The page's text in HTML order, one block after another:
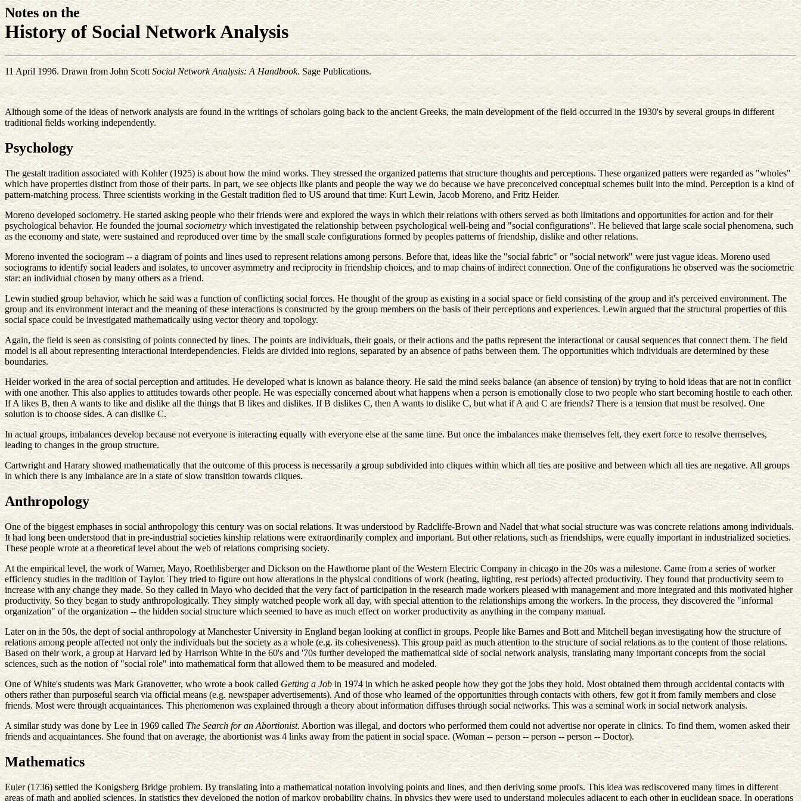
Notes on the
History of Social Network Analysis
11 April 1996. Drawn from John ScottSocial Network Analysis: A Handbook. Sage Publications.
Although some of the ideas of network analysis are found in the writings of scholars going back to the ancient Greeks, the main development of the field occurred in the 1930's by several groups in different
traditional fields working independently.
Psychology
The gestalt tradition associated with Kohler (1925) is about how the mind works. They stressed the organized patterns that structure thoughts and perceptions. These organized patters were regarded as "wholes"
which have properties distinct from those of their parts. In part, we see objects like plants and people the way we do because we have preconceived conceptual schemes built into the mind. Perception is a kind of
pattern-matching process. Three scientists working in the Gestalt tradition fled to US around that time: Kurt Lewin, Jacob Moreno, and Fritz Heider.
Moreno developed sociometry. He started asking people who their friends were and explored the ways in which their relations with others served as both limitations and opportunities for action and for their
psychological behavior. He founded the journalsociometrywhich investigated the relationship between psychological well-being and "social configurations". He believed that large scale social phenomena, such
as the economy and state, were sustained and reproduced over time by the small scale configurations formed by peoples patterns of friendship, dislike and other relations.
Moreno invented the sociogram -- a diagram of points and lines used to represent relations among persons. Before that, ideas like the "social fabric" or "social network" were just vague ideas. Moreno used
sociograms to identify social leaders and isolates, to uncover asymmetry and reciprocity in friendship choices, and to map chains of indirect connection. One of the configurations he observed was the sociometric
star: an individual chosen by many others as a friend.
Lewin studied group behavior, which he said was a function of conflicting social forces. He thought of the group as existing in a social space or field consisting of the group and it's perceived environment. The
group and its environment interact and the meaning of these interactions is constructed by the group members on the basis of their perceptions and experiences. Lewin argued that the structural properties of this
social space could be investigated mathematically using vector theory and topology.
Again, the field is seen as consisting of points connected by lines. The points are individuals, their goals, or their actions and the paths represent the interactional or causal sequences that connect them. The field
model is all about representing interactional interdependencies. Fields are divided into regions, separated by an absence of paths between them. The opportunities which individuals are determined by these
boundaries.
Heider worked in the area of social perception and attitudes. He developed what is known as balance theory. He said the mind seeks balance (an absence of tension) by trying to hold ideas that are not in conflict
with one another. This also applies to attitudes towards other people. He was especially concerned about what happens when a person is emotionally close to two people who start becoming hostile to each other.
If A likes B, then A wants to like and dislike all the things that B likes and dislikes. If B dislikes C, then A wants to dislike C, but what if A and C are friends? There is a tension that must be resolved. One
solution is to choose sides. A can dislike C.
In actual groups, imbalances develop because not everyone is interacting equally with everyone else at the same time. But once the imbalances make themselves felt, they exert force to resolve themselves,
leading to changes in the group structure.
Cartwright and Harary showed mathematically that the outcome of this process is necessarily a group subdivided into cliques within which all ties are positive and between which all ties are negative. All groups
in which there is any imbalance are in a state of slow transition towards cliques.
Anthropology
One of the biggest emphases in social anthropology this century was on social relations. It was understood by Radcliffe-Brown and Nadel that what social structure was was concrete relations among individuals.
It had long been understood that in pre-industrial societies kinship relations were extraordinarily complex and important. But other relations, such as friendships, were equally important in industrialized societies.
These people wrote at a theoretical level about the web of relations comprising society.
At the empirical level, the work of Warner, Mayo, Roethlisberger and Dickson on the Hawthorne plant of the Western Electric Company in chicago in the 20s was a milestone. Came from a series of worker
efficiency studies in the tradition of Taylor. They tried to figure out how alterations in the physical conditions of work (heating, lighting, rest periods) affected productivity. They found that productivity seem to
increase with any change they made. So they called in Mayo who decided that the very fact of participation in the research made workers pleased with management and more integrated and this motivated higher
productivity. So they began to study anthropologically. They simply watched people work all day, with special attention to the relationships among the workers. In the process, they discovered the "informal
organization" of the organization -- the hidden social structure which seemed to have as much effect on worker productivity as anything in the company manual.
Later on in the 50s, the dept of social anthropology at Manchester University in England began looking at conflict in groups. People like Barnes and Bott and Mitchell began investigating how the structure of
relations among people affected not only the individuals but the society as a whole (e.g. its cohesiveness). This group paid as much attention to the structure of social relations as to the content of those relations.
Based on their work, a group at Harvard led by Harrison White in the 60's and '70s further developed the mathematical side of social network analysis, translating many important concepts from the social
sciences, such as the notion of "social role" into mathematical form that allowed them to be measured and modeled.
One of White's students was Mark Granovetter, who wrote a book calledGetting a Jobin 1974 in which he asked people how they got the jobs they hold. Most obtained them through accidental contacts with
others rather than purposeful search via official means (e.g. newspaper advertisements). And of those who learned of the opportunities through contacts with others, few got it from family members and close
friends. Most were through acquaintances. This phenomenon was explained through a theory about information diffuses through social networks. This was a seminal work in social network analysis.
A similar study was done by Lee in 1969 called The Search for an Abortionist. Abortion was illegal, and doctors who performed them could not advertise nor operate in clinics. To find them, women asked their
friends and acquaintances. She found that on average, the abortionist was 4 links away from the patient in social space. (Woman -- person -- person -- person -- Doctor).
Mathematics
Euler (1736) settled the Konigsberg Bridge problem. By translating into a mathematical notation involving points and lines, and then deriving some proofs. This idea was rediscovered many times in different
areas of math and applied sciences. In statistics they developed the notion of markov probability chains. In physics they were used to understand molecules adjacent to each other in euclidean space. In operations